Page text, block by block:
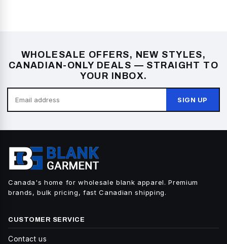
WHOLESALE OFFERS, NEW STYLES,
CANADIAN-ONLY DEALS — STRAIGHT TO
YOUR INBOX.
SIGN UP
Canada's home for wholesale blank apparel. Premium
brands, bulk pricing, fast Canadian shipping.
CUSTOMER SERVICE
Contact us